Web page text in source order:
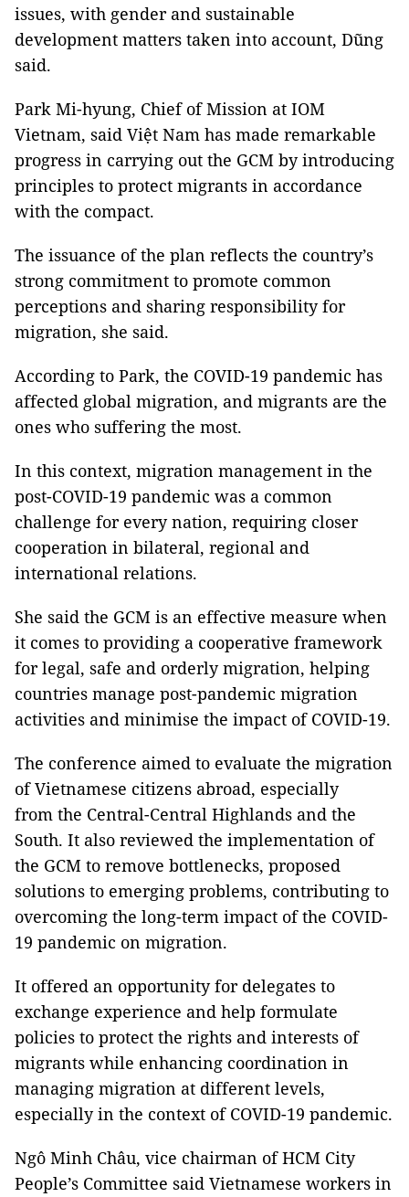
issues, with gender and sustainable
development matters taken into account, Dũng
said.
Park Mi-hyung, Chief of Mission at IOM
Vietnam, said Việt Nam has made remarkable
progress in carrying out the GCM by introducing
principles to protect migrants in accordance
with the compact.
The issuance of the plan reflects the country’s
strong commitment to promote common
perceptions and sharing responsibility for
migration, she said.
According to Park, the COVID-19 pandemic has
affected global migration, and migrants are the
ones who suffering the most.
In this context, migration management in the
post-COVID-19 pandemic was a common
challenge for every nation, requiring closer
cooperation in bilateral, regional and
international relations.
She said the GCM is an effective measure when
it comes to providing a cooperative framework
for legal, safe and orderly migration, helping
countries manage post-pandemic migration
activities and minimise the impact of COVID-19.
The conference aimed to evaluate the migration
of Vietnamese citizens abroad, especially
from the Central-Central Highlands and the
South. It also reviewed the implementation of
the GCM to remove bottlenecks, proposed
solutions to emerging problems, contributing to
overcoming the long-term impact of the COVID-
19 pandemic on migration.
It offered an opportunity for delegates to
exchange experience and help formulate
policies to protect the rights and interests of
migrants while enhancing coordination in
managing migration at different levels,
especially in the context of COVID-19 pandemic.
Ngô Minh Châu, vice chairman of HCM City
People’s Committee said Vietnamese workers in